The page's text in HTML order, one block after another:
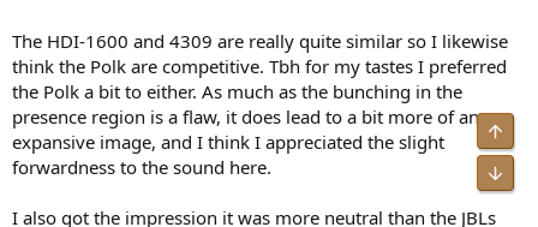
The HDI-1600 and 4309 are really quite similar so I likewise
think the Polk are competitive. Tbh for my tastes I preferred
the Polk a bit to either. As much as the bunching in the
presence region is a flaw, it does lead to a bit more of an
expansive image, and I think I appreciated the slight
forwardness to the sound here.
I also got the impression it was more neutral than the JBLs